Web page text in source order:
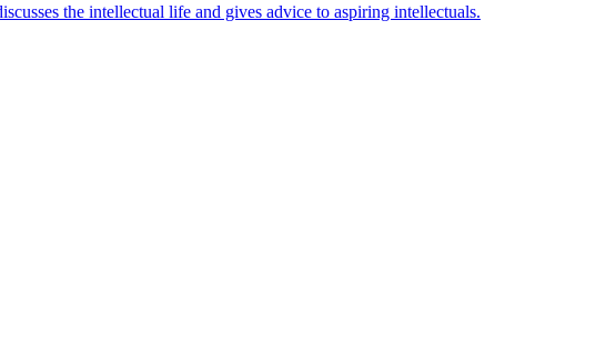
the intellectual life and gives advice to aspiring intellectuals.